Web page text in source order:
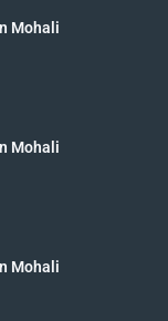
Mohali
Mohali
Mohali